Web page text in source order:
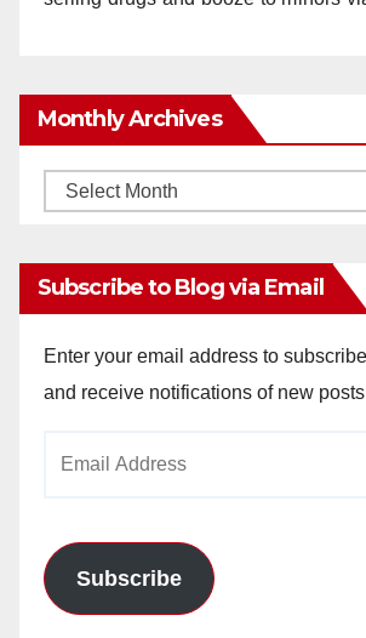
Monthly Archives
Monthly
Subscribe to Blog via Email
Enter your email address to
and receive notifications of new
Subscribe